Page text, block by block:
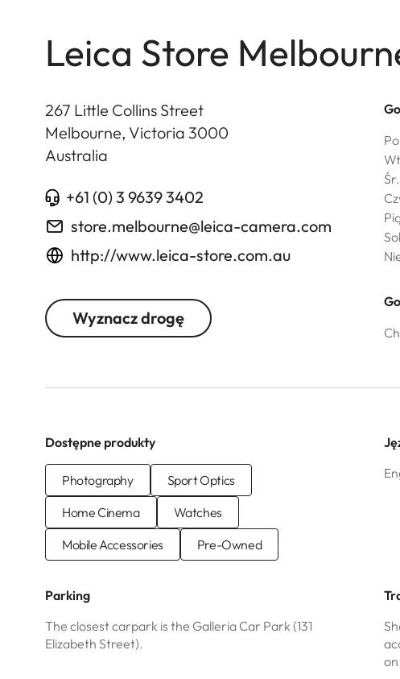
Leica Store
267 Little Collins Street
Melbourne, Victoria 3000
Australia
+61 (0) 3 9639 3402
store.melbourne@leica-camera.com
http://www.leica-store.com.au
Wyznacz drogę
Śr.
Dostępne produkty
Photography
Sport Optics
Home Cinema
Watches
Mobile Accessories
Pre-Owned
Parking
The closest carpark is the Galleria Car Park (131
Elizabeth Street).